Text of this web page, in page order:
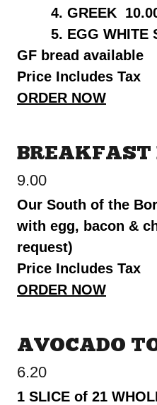
4. GREEK
5. EGG WHITE
GF bread available
Price Includes Tax
ORDER NOW
BREAKFAST
9.00
Our South of the
with egg, bacon &
request)
Price Includes Tax
ORDER NOW
AVOCADO
6.20
1 SLICE of 21